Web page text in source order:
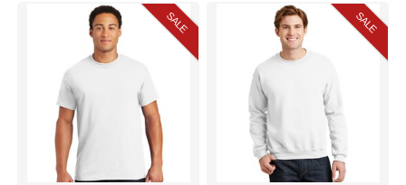
SALE SALE